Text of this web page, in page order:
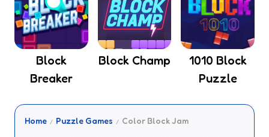
Block
Breaker
Block Champ
1010 Block
Puzzle
Home Puzzle Games Color Block Jam